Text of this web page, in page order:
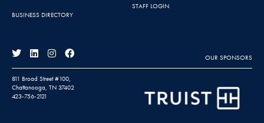
BUSINESS DIRECTORY
STAFF LOGIN
OUR SPONSORS
811 Broad Street #100,
Chattanooga, TN 37402
423-756-2121